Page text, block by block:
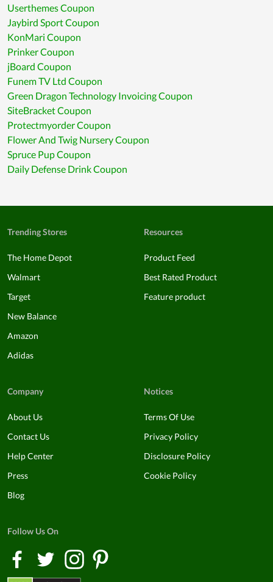
Userthemes Coupon
Jaybird Sport Coupon
KonMari Coupon
Prinker Coupon
jBoard Coupon
Funem TV Ltd Coupon
Green Dragon Technology Invoicing Coupon
SiteBracket Coupon
Protectmyorder Coupon
Flower And Twig Nursery Coupon
Spruce Pup Coupon
Daily Defense Drink Coupon
Trending Stores
The Home Depot
Walmart
Target
New Balance
Amazon
Adidas
Resources
Product Feed
Best Rated Product
Feature product
Company
About Us
Contact Us
Help Center
Press
Blog
Notices
Terms Of Use
Privacy Policy
Disclosure Policy
Cookie Policy
Follow Us On